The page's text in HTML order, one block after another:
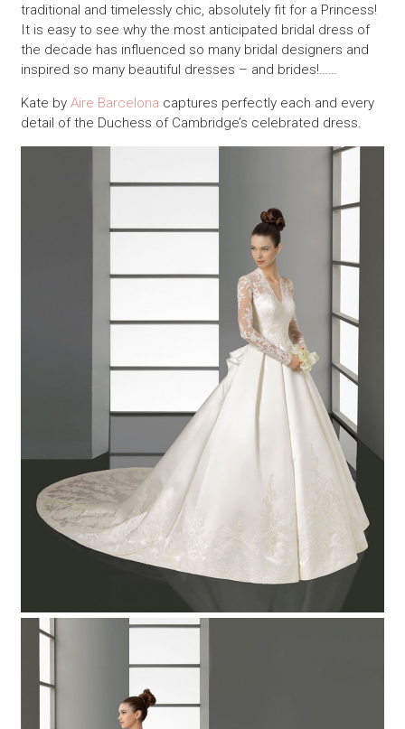
traditional and timelessly chic, absolutely fit for a Princess!
It is easy to see why the most anticipated bridal dress of
the decade has influenced so many bridal designers and
inspired so many beautiful dresses – and brides!……
Kate by Aire Barcelona captures perfectly each and every
detail of the Duchess of Cambridge’s celebrated dress.